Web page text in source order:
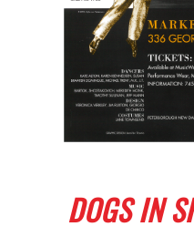
DOGS IN